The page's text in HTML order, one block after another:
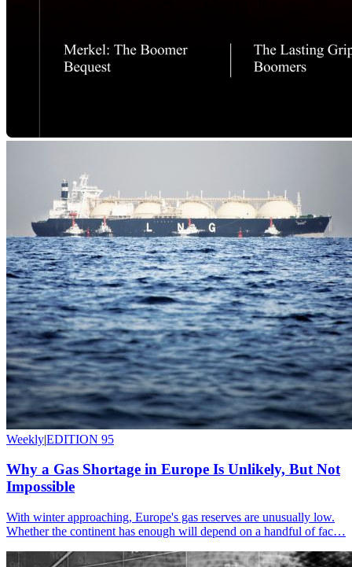
Weekly|EDITION 95
Why a Gas Shortage in Europe Is Unlikely, But Not
Impossible
With winter approaching, Europe's gas reserves are unusually low.
Whether the continent has enough will depend on a handful of fac…